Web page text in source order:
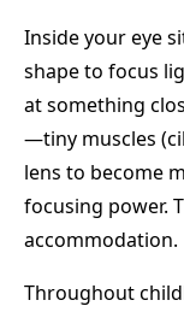
Inside your eye
shape to focus
at something
—tiny muscles
lens to become
focusing power.
accommodation.
Throughout